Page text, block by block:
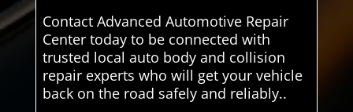
Contact Advanced Automotive Repair
Center today to be connected with
trusted local auto body and collision
repair experts who will get your vehicle
back on the road safely and reliably..